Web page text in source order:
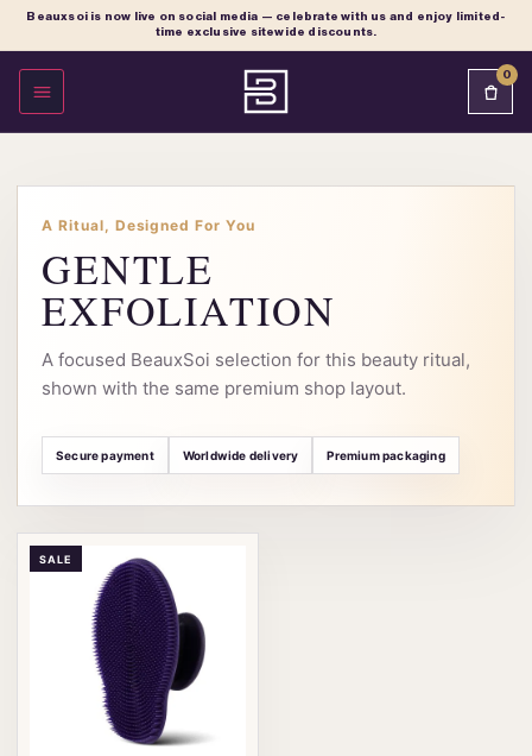
Beauxsoi is now live on social media — celebrate with us and enjoy limited-
time exclusive sitewide discounts.
OPEN MENU
0
A Ritual, Designed For You
GENTLE
EXFOLIATION
A focused BeauxSoi selection for this beauty ritual,
shown with the same premium shop layout.
Secure payment Worldwide delivery Premium packaging
SALE